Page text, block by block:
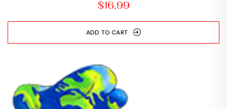
$16.99
ADD TO CART